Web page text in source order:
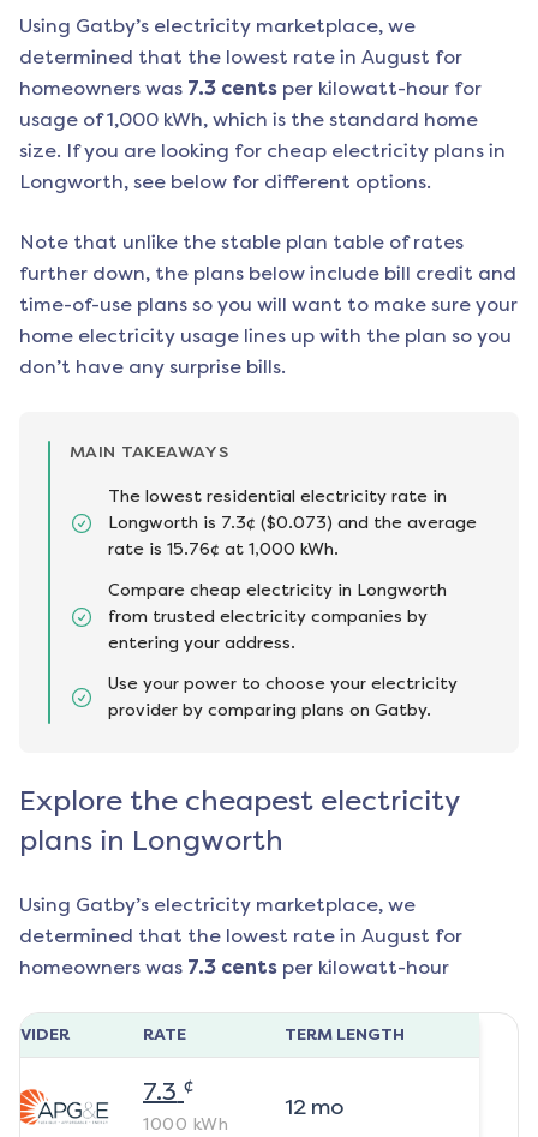
Using Gatby’s electricity marketplace, we
determined that the lowest rate in August for
homeowners was 7.3 cents per kilowatt-hour for
usage of 1,000 kWh, which is the standard home
size. If you are looking for cheap electricity plans in
Longworth, see below for different options.
Note that unlike the stable plan table of rates
further down, the plans below include bill credit and
time-of-use plans so you will want to make sure your
home electricity usage lines up with the plan so you
don’t have any surprise bills.
MAIN TAKEAWAYS
The lowest residential electricity rate in
Longworth is 7.3¢ ($0.073) and the average
rate is 15.76¢ at 1,000 kWh.
Compare cheap electricity in Longworth
from trusted electricity companies by
entering your address.
Use your power to choose your electricity
provider by comparing plans on Gatby.
Explore the cheapest electricity
plans in Longworth
Using Gatby’s electricity marketplace, we
determined that the lowest rate in August for
homeowners was 7.3 cents per kilowatt-hour
RATE TERM LENGTH
7.3 ¢
1000 kWh
12mo